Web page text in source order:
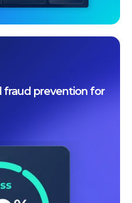
fraud prevention for